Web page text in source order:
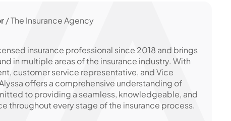
/ The Insurance Agency
insurance professional since 2018 and brings
in multiple areas of the insurance industry. With
customer service representative, and Vice
offers a comprehensive understanding of
to providing a seamless, knowledgeable, and
throughout every stage of the insurance process.